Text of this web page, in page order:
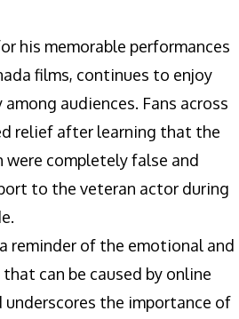
his memorable performances
films, continues to enjoy
audiences. Fans across
relief after learning that the
completely false and
to the veteran actor during
reminder of the emotional and
can be caused by online
the importance of